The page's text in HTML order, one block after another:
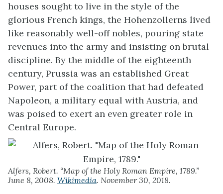
houses sought to live in the style of the
glorious French kings, the Hohenzollerns lived
like reasonably well-off nobles, pouring state
revenues into the army and insisting on brutal
discipline. By the middle of the eighteenth
century, Prussia was an established Great
Power, part of the coalition that had defeated
Napoleon, a military equal with Austria, and
was poised to exert an even greater role in
Central Europe.
Alfers, Robert. “Map of the Holy Roman Empire, 1789.”
June 8, 2008. Wikimedia. November 30, 2018.